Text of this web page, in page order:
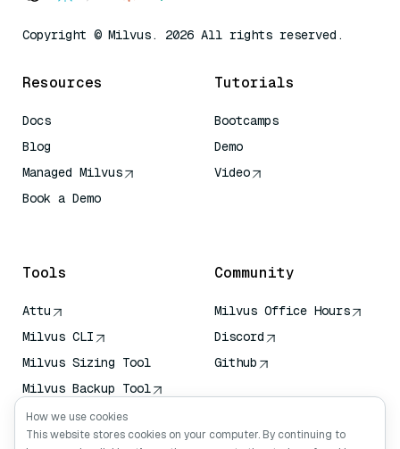
Copyright © Milvus. 2026 All rights reserved.
Resources
Docs
Blog
Managed Milvus
Book a Demo
Tutorials
Bootcamps
Demo
Video
Tools
Attu
Milvus CLI
Milvus Sizing Tool
Milvus Backup Tool
Vector Transport
Service (VTS)
Community
Milvus Office Hours
Discord
Github
How we use cookies
This website stores cookies on your computer. By continuing to